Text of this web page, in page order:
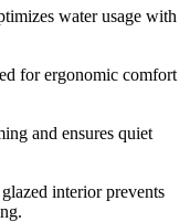
water usage with
for ergonomic comfort
and ensures quiet
interior prevents